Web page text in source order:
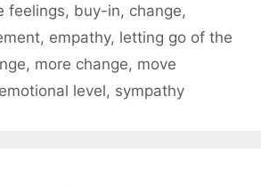
feelings, buy-in, change,
, empathy, letting go of the
, more change, move
level, sympathy